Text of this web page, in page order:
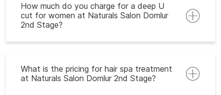
How much do you charge for a deep U
cut for women at Naturals Salon Domlur
2nd Stage?
What is the pricing for hair spa treatment
at Naturals Salon Domlur 2nd Stage?